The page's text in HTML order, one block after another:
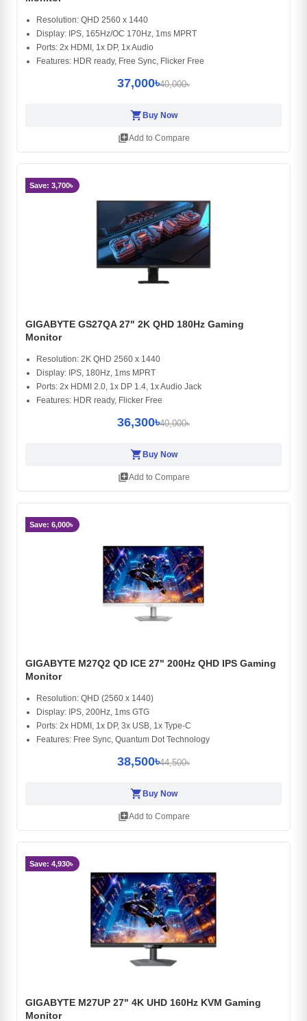
Resolution: QHD 2560 x 1440
Display: IPS, 165Hz/OC 170Hz, 1ms MPRT
Ports: 2x HDMI, 1x DP, 1x Audio
Features: HDR ready, Free Sync, Flicker Free
37,000৳40,000৳
shopping_cart Buy Now
library_addAdd to Compare
Save: 3,700৳
GIGABYTE GS27QA 27" 2K QHD 180Hz Gaming
Monitor
Resolution: 2K QHD 2560 x 1440
Display: IPS, 180Hz, 1ms MPRT
Ports: 2x HDMI 2.0, 1x DP 1.4, 1x Audio Jack
Features: HDR ready, Flicker Free
36,300৳40,000৳
shopping_cart Buy Now
library_addAdd to Compare
Save: 6,000৳
GIGABYTE M27Q2 QD ICE 27" 200Hz QHD IPS Gaming
Monitor
Resolution: QHD (2560 x 1440)
Display: IPS, 200Hz, 1ms GTG
Ports: 2x HDMI, 1x DP, 3x USB, 1x Type-C
Features: Free Sync, Quantum Dot Technology
38,500৳44,500৳
shopping_cart Buy Now
library_addAdd to Compare
Save: 4,930৳
GIGABYTE M27UP 27" 4K UHD 160Hz KVM Gaming
Monitor